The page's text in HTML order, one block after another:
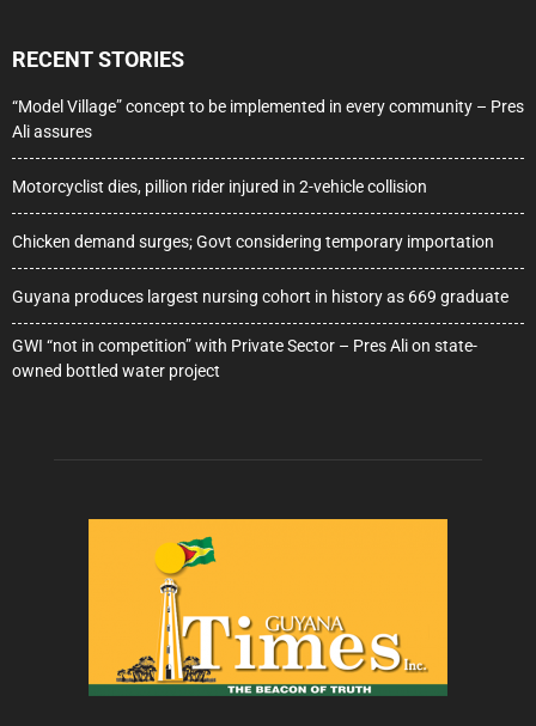
RECENT STORIES
“Model Village” concept to be implemented in every community – Pres
Ali assures
Motorcyclist dies, pillion rider injured in 2-vehicle collision
Chicken demand surges; Govt considering temporary importation
Guyana produces largest nursing cohort in history as 669 graduate
GWI “not in competition” with Private Sector – Pres Ali on state-
owned bottled water project